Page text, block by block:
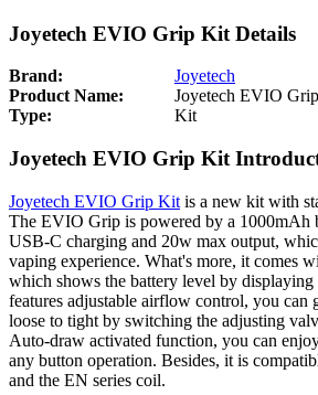
Joyetech EVIO Grip Kit Details
Brand:
Joyetech
Product Name:
Joyetech EVIO
Type:
Kit
Joyetech EVIO Grip Kit
Joyetech EVIO Grip Kit is a new kit with
The EVIO Grip is powered by a 1000mAh
USB-C charging and 20w max output,
vaping experience. What's more, it comes
which shows the battery level by
features adjustable airflow control, you can
loose to tight by switching the adjusting
Auto-draw activated function, you can
any button operation. Besides, it is
and the EN series coil.